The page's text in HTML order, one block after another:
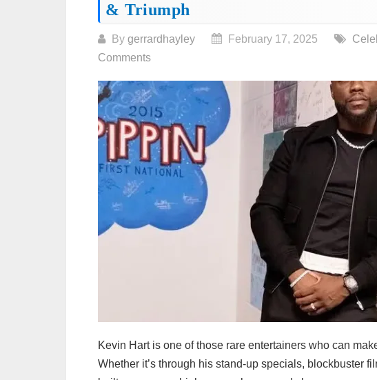
& Triumph
By gerrardhayley February 17, 2025
Comments
Kevin Hart is one of those rare entertainers who can
Whether it’s through his stand-up specials, blockbuster
navigation